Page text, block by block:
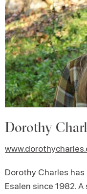
Dorothy
Dorothy Charles
Esalen since 1982.